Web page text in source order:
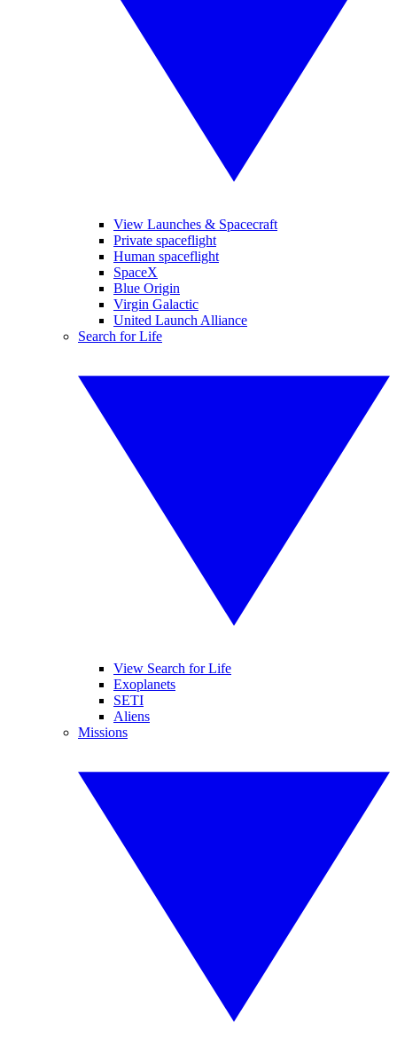
View Launches & Spacecraft
Private spaceflight
Human spaceflight
SpaceX
Blue Origin
Virgin Galactic
United Launch Alliance
Search for Life
View Search for Life
Exoplanets
SETI
Aliens
Missions